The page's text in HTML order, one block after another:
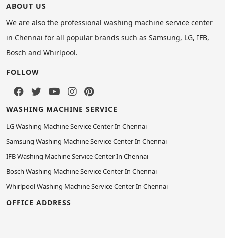
ABOUT US
We are also the professional washing machine service center
in Chennai for all popular brands such as Samsung, LG, IFB,
Bosch and Whirlpool.
FOLLOW
WASHING MACHINE SERVICE
LG Washing Machine Service Center In Chennai
Samsung Washing Machine Service Center In Chennai
IFB Washing Machine Service Center In Chennai
Bosch Washing Machine Service Center In Chennai
Whirlpool Washing Machine Service Center In Chennai
OFFICE ADDRESS